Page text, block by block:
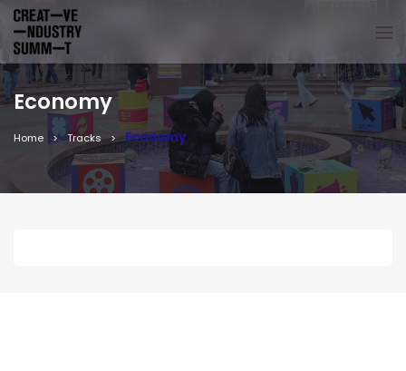
Economy
Home Tracks Economy